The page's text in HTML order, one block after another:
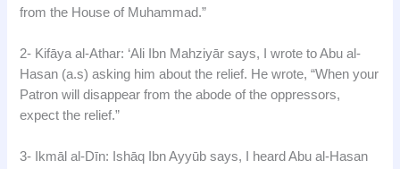
from the House of Muhammad.”
2- Kifāya al-Athar: ‘Ali Ibn Mahziyār says, I wrote to Abu al-
Hasan (a.s) asking him about the relief. He wrote, “When your
Patron will disappear from the abode of the oppressors,
expect the relief.”
3- Ikmāl al-Dīn: Ishāq Ibn Ayyūb says, I heard Abu al-Hasan